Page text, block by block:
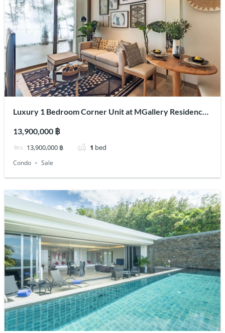
Luxury 1 Bedroom Corner Unit at MGallery Residences
13,900,000 ฿
13,900,000 ฿ 1 bed
Condo Sale